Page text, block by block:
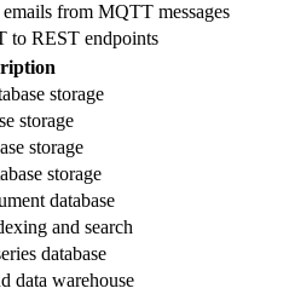
emails from MQTT messages
to REST endpoints
storage
storage
storage
storage
database
and search
database
data warehouse